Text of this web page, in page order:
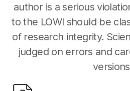
author is a serious
to the LOWI should be
of research integrity.
judged on errors and